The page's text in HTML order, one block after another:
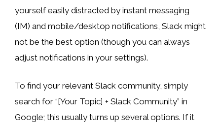
yourself easily distracted by instant messaging
(IM) and mobile/desktop notifications, Slack might
not be the best option (though you can always
adjust notifications in your settings).
To find your relevant Slack community, simply
search for “[Your Topic] + Slack Community” in
Google; this usually turns up several options. If it